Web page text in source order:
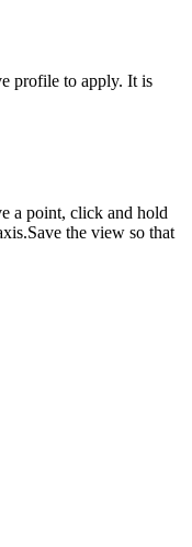
profile to apply. It is
a point, click and hold
the view so that